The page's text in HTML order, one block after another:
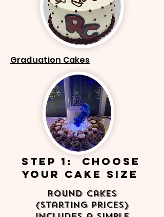
Graduation Cakes
step 1: Choose
your Cake Size
Round Cakes
(Starting Prices)